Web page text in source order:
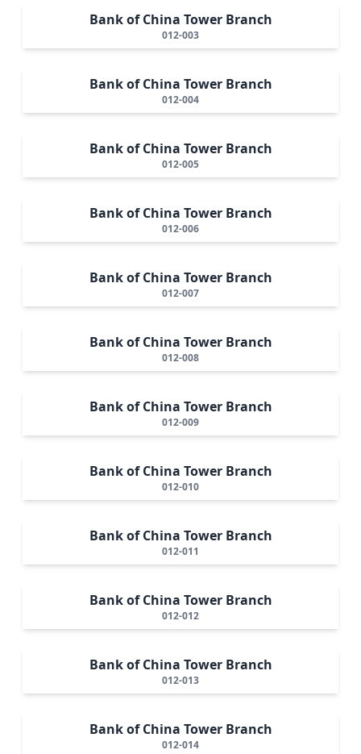
Bank of China Tower Branch
012-003
Bank of China Tower Branch
012-004
Bank of China Tower Branch
012-005
Bank of China Tower Branch
012-006
Bank of China Tower Branch
012-007
Bank of China Tower Branch
012-008
Bank of China Tower Branch
012-009
Bank of China Tower Branch
012-010
Bank of China Tower Branch
012-011
Bank of China Tower Branch
012-012
Bank of China Tower Branch
012-013
Bank of China Tower Branch
012-014